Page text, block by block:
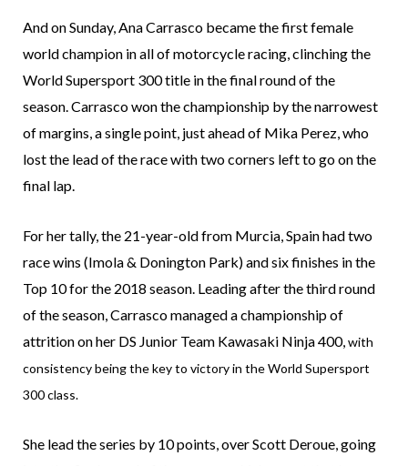
And on Sunday, Ana Carrasco became the first female
world champion in all of motorcycle racing, clinching the
World Supersport 300 title in the final round of the
season. Carrasco won the championship by the narrowest
of margins, a single point, just ahead of Mika Perez, who
lost the lead of the race with two corners left to go on the
final lap.
For her tally, the 21-year-old from Murcia, Spain had two
race wins (Imola & Donington Park) and six finishes in the
Top 10 for the 2018 season. Leading after the third round
of the season, Carrasco managed a championship of
attrition on her DS Junior Team Kawasaki Ninja 400,with
consistency being the key to victory in the World Supersport
300 class.
She lead the series by 10 points, over Scott Deroue, going